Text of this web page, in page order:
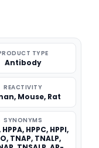
TYPE
Antibody
REACTIVITY
Mouse, Rat
SYNONYMS
HPPA, HPPC, HPPI,
TNAP, TNALP,